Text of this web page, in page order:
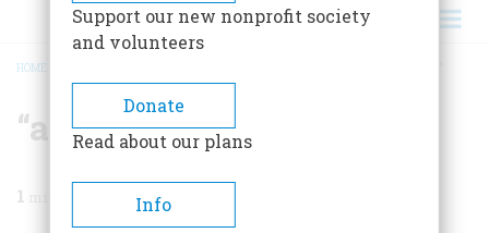
BREADCRUMB
HOME
“all Done From The Boat”
1
Support our new nonprofit society
and volunteers
Donate
Read about our plans
Info